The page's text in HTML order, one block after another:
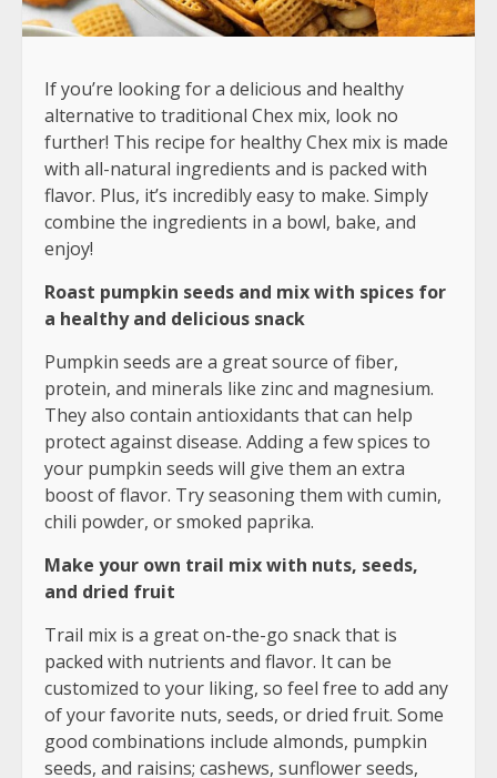
If you’re looking for a delicious and healthy
alternative to traditional Chex mix, look no
further! This recipe for healthy Chex mix is made
with all-natural ingredients and is packed with
flavor. Plus, it’s incredibly easy to make. Simply
combine the ingredients in a bowl, bake, and
enjoy!
Roast pumpkin seeds and mix with spices for
a healthy and delicious snack
Pumpkin seeds are a great source of fiber,
protein, and minerals like zinc and magnesium.
They also contain antioxidants that can help
protect against disease. Adding a few spices to
your pumpkin seeds will give them an extra
boost of flavor. Try seasoning them with cumin,
chili powder, or smoked paprika.
Make your own trail mix with nuts, seeds,
and dried fruit
Trail mix is a great on-the-go snack that is
packed with nutrients and flavor. It can be
customized to your liking, so feel free to add any
of your favorite nuts, seeds, or dried fruit. Some
good combinations include almonds, pumpkin
seeds, and raisins; cashews, sunflower seeds,